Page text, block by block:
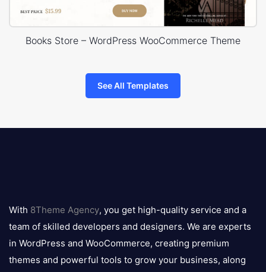
Books Store – WordPress WooCommerce Theme
See All Templates
logo
With 8Theme Agency, you get high-quality service and a
team of skilled developers and designers. We are experts
in WordPress and WooCommerce, creating premium
themes and powerful tools to grow your business, along